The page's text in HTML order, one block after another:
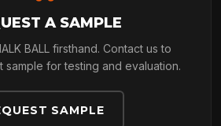
A SAMPLE
BALL firsthand. Contact us to
sample for testing and evaluation.
SAMPLE